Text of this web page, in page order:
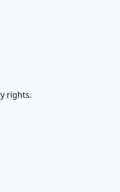
rights.